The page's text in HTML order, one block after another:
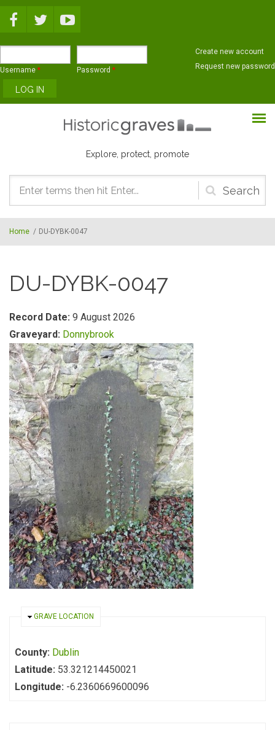
Username * Password *
Create new account
Request new password
Explore, protect, promote
Search
form
Home / DU-DYBK-0047
DU-DYBK-0047
Record Date: 9 August 2026
Graveyard: Donnybrook
HIDE
GRAVE LOCATION
County: Dublin
Latitude: 53.321214450021
Longitude: -6.2360669600096